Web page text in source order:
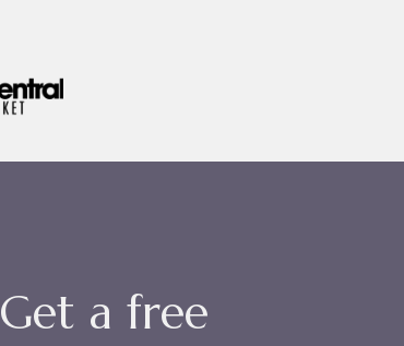
Get a free